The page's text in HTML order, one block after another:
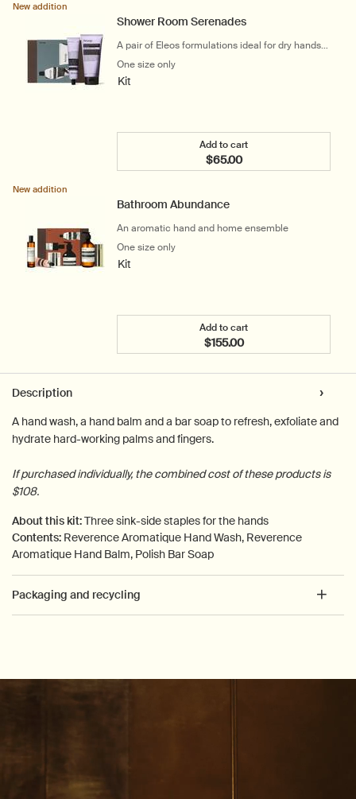
Shower Room Serenades
A pair of Eleos formulations ideal for dry hands
and bodies
New addition
One size only
Kit
Add to cart
$65.00
Add the Shower Room
Bathroom Abundance
An aromatic hand and home ensemble
New addition
One size only
Kit
Add to cart
$155.00
Add the Bathroom
Description
A hand wash, a hand balm and a bar soap to refresh, exfoliate and
hydrate hard-working palms and fingers.
If purchased individually, the combined cost of these products is
$108.
About this kit:Three sink-side staples for the hands
Contents: Reverence Aromatique Hand Wash, Reverence
Aromatique Hand Balm, Polish Bar Soap
Packaging and recycling